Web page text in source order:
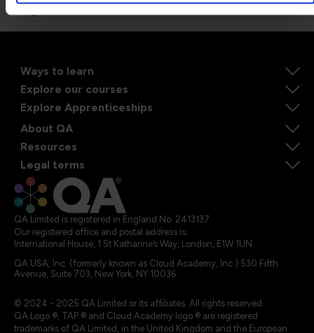
0
Ways to learn
Explore our courses
Explore Apprenticeships
About QA
Resources
Legal terms
QA Limited is registered in England No. 2413137
Our registered office and postal address is:
International House, 1 St Katharine’s Way, London, E1W 1UN
QA USA, Inc. (formerly known as Cloud Academy, Inc.) 530 Fifth
Avenue, Suite 703, New York, NY 10036.
© 2024 - 2025 QA Limited or its affiliates. All rights reserved
QA Logo ®, TAP ® and Cloud Academy logo ® are registered
trademarks of QA Limited, in the United Kingdom and the European